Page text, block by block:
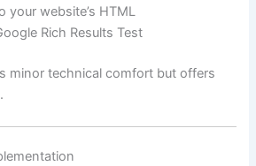
your website’s HTML
Rich Results Test
minor technical comfort but offers